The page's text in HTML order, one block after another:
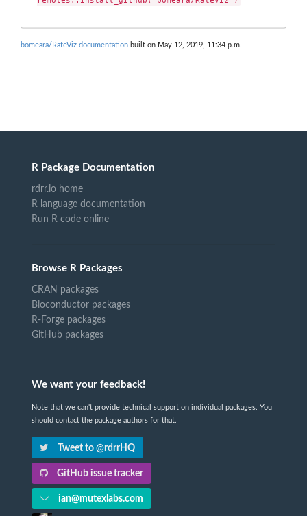
bomeara/RateViz documentation built on May 12, 2019, 11:34 p.m.
R Package Documentation
rdrr.io home
R language documentation
Run R code online
Browse R Packages
CRAN packages
Bioconductor packages
R-Forge packages
GitHub packages
We want your feedback!
Note that we can't provide technical support on individual packages. You
should contact the package authors for that.
Tweet to @rdrrHQ
GitHub issue tracker
ian@mutexlabs.com